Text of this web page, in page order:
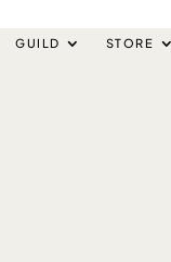
GUILD STORE